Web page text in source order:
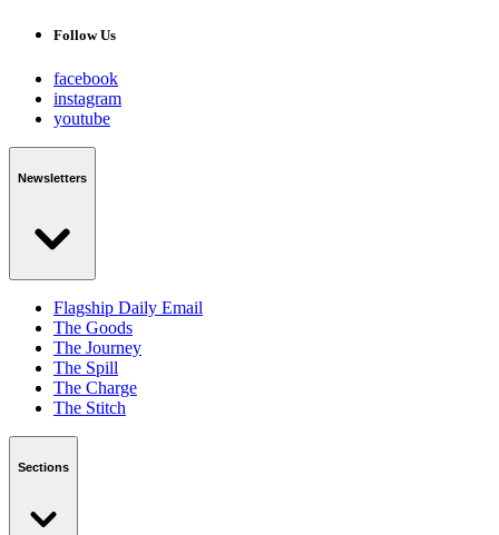
Follow Us
facebook
instagram
youtube
Newsletters
Flagship Daily Email
The Goods
The Journey
The Spill
The Charge
The Stitch
Sections